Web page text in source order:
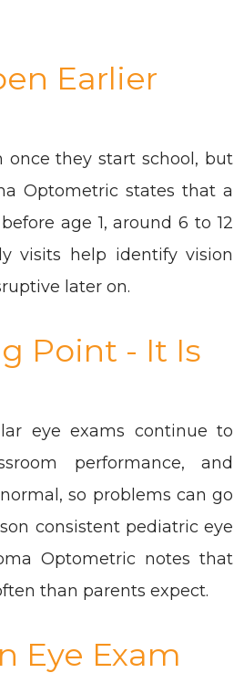
Earlier
once they start school, but
Optometric states that a
age 1, around 6 to 12
visits help identify vision
later on.
Point - It Is
eye exams continue to
performance, and
so problems can go
consistent pediatric eye
Optometric notes that
than parents expect.
Eye Exam